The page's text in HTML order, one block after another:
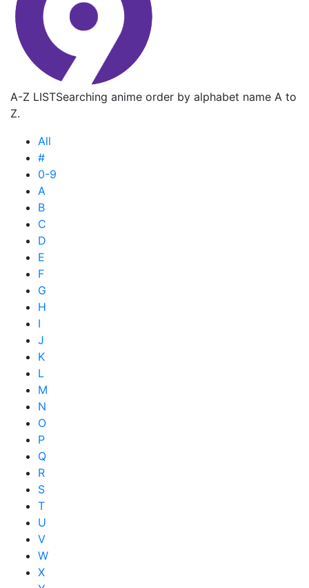
A-Z LISTSearching anime order by alphabet name A to
Z.
All
#
0-9
A
B
C
D
E
F
G
H
I
J
K
L
M
N
O
P
Q
R
S
T
U
V
W
X